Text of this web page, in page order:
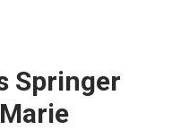
Springer